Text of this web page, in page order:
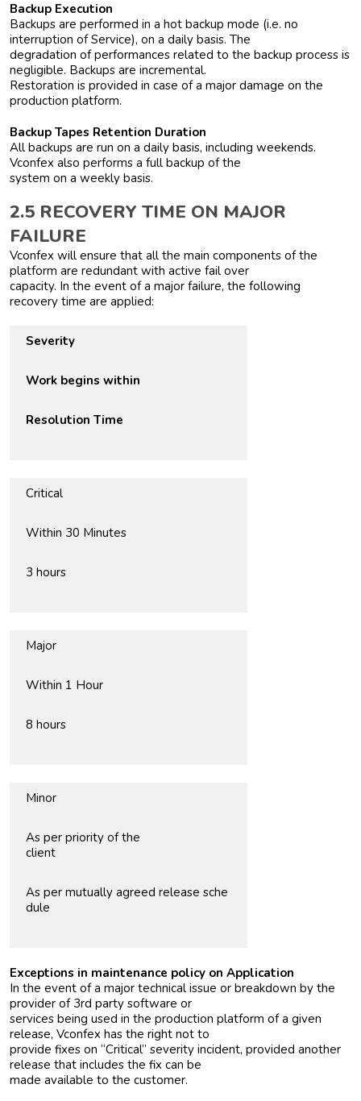
Backup Execution
Backups are performed in a hot backup mode (i.e. no
interruption of Service), on a daily basis. The
degradation of performances related to the backup process is
negligible. Backups are incremental.
Restoration is provided in case of a major damage on the
production platform.
Backup Tapes Retention Duration
All backups are run on a daily basis, including weekends.
Vconfex also performs a full backup of the
system on a weekly basis.
2.5 RECOVERY TIME ON MAJOR
FAILURE
Vconfex will ensure that all the main components of the
platform are redundant with active fail over
capacity. In the event of a major failure, the following
recovery time are applied:
Severity
Work begins within
Resolution Time
Critical
Within 30 Minutes
3 hours
Major
Within 1 Hour
8 hours
Minor
As per priority of the
client
As per mutually agreed release sche
dule
Exceptions in maintenance policy on Application
In the event of a major technical issue or breakdown by the
provider of 3rd party software or
services being used in the production platform of a given
release, Vconfex has the right not to
provide fixes on “Critical” severity incident, provided another
release that includes the fix can be
made available to the customer.